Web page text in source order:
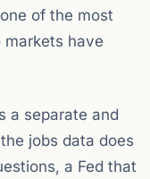
of the most
have
a separate and
jobs data does
a Fed that